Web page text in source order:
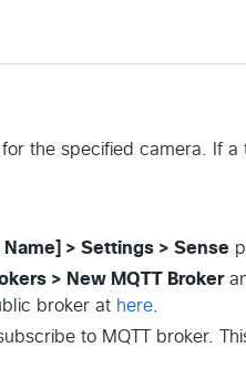
the specified camera. If
> Settings > Sense
> New MQTT Broker
broker at here
to MQTT broker.